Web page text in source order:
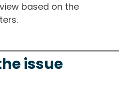
based on the
issue